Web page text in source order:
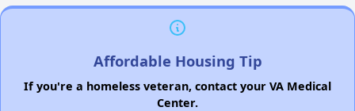
Affordable Housing Tip
If you're a homeless veteran, contact your VA Medical
Center.